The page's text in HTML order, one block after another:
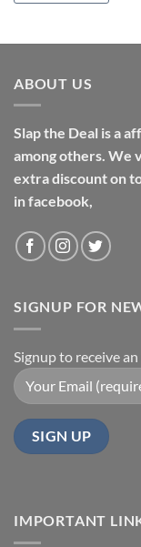
ABOUT US
Slap the Deal is a
among others. We
extra discount on
in facebook,
SIGNUP FOR
Signup to receive
IMPORTANT